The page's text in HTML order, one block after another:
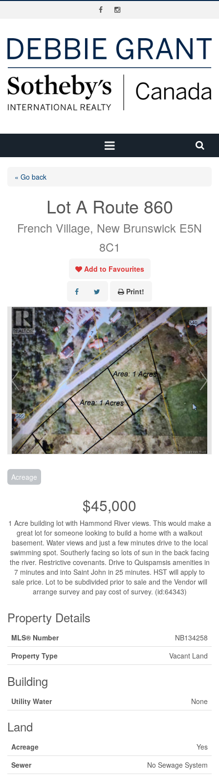
« Go back
Lot A Route 860
French Village, New Brunswick E5N
8C1
Add to Favourites
Print!
Acreage
$45,000
1 Acre building lot with Hammond River views. This would make a
great lot for someone looking to build a home with a walkout
basement. Water views and just a few minutes drive to the local
swimming spot. Southerly facing so lots of sun in the back facing
the river. Restrictive covenants. Drive to Quispamsis amenities in
7 minutes and into Saint John in 25 minutes. HST will apply to
sale price. Lot to be subdivided prior to sale and the Vendor will
arrange survey and pay cost of survey. (id:64343)
Property Details
MLS® Number
NB134258
Property Type
Vacant Land
Building
Utility Water None
Land
Acreage
Yes
Sewer
No Sewage System